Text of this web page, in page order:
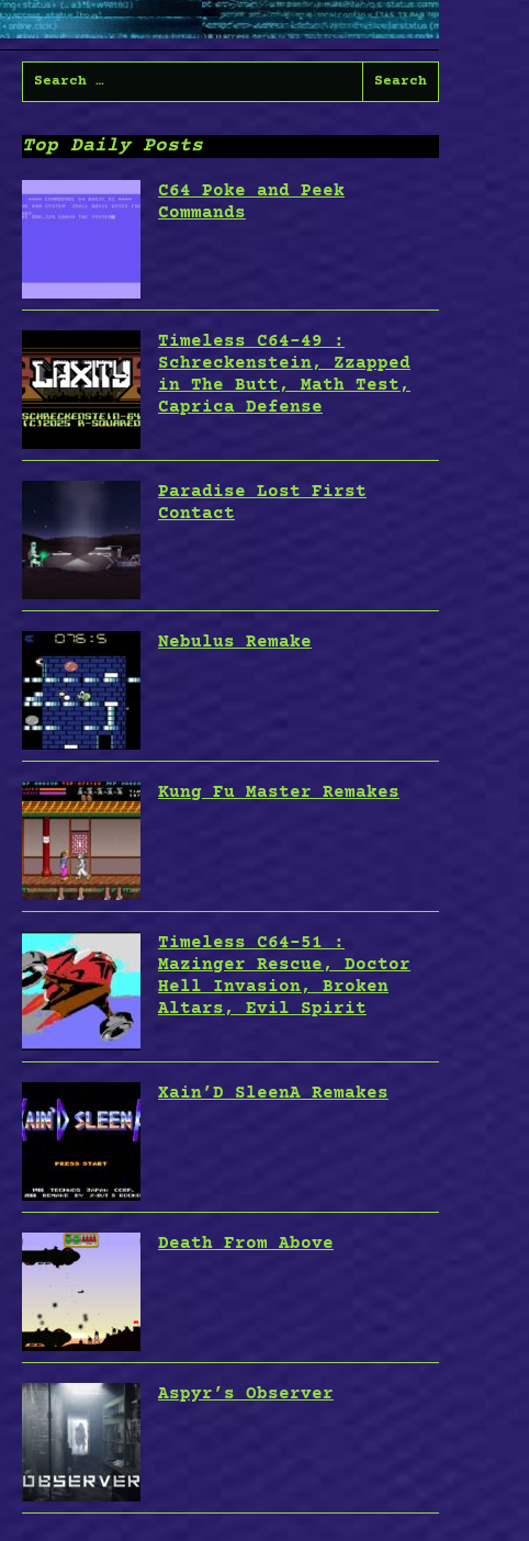
Search
for:
Top Daily Posts
C64 Poke and Peek
Commands
Timeless C64-49 :
Schreckenstein, Zzapped
in The Butt, Math Test,
Caprica Defense
Paradise Lost First
Contact
Nebulus Remake
Kung Fu Master Remakes
Timeless C64-51 :
Mazinger Rescue, Doctor
Hell Invasion, Broken
Altars, Evil Spirit
Xain’D SleenA Remakes
Death From Above
Aspyr’s Observer